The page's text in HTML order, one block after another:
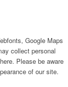
Google Maps
collect personal
Please be aware
of our site.